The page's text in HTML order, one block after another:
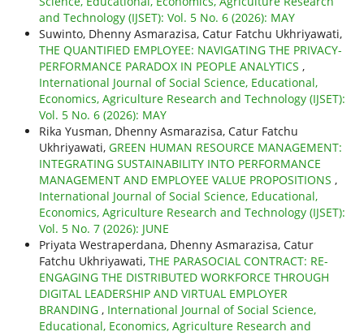
and Technology (IJSET): Vol. 5 No. 6 (2026): MAY
Suwinto, Dhenny Asmarazisa, Catur Fatchu Ukhriyawati,
THE QUANTIFIED EMPLOYEE: NAVIGATING THE PRIVACY-
PERFORMANCE PARADOX IN PEOPLE ANALYTICS ,
International Journal of Social Science, Educational,
Economics, Agriculture Research and Technology (IJSET):
Vol. 5 No. 6 (2026): MAY
Rika Yusman, Dhenny Asmarazisa, Catur Fatchu
Ukhriyawati, GREEN HUMAN RESOURCE MANAGEMENT:
INTEGRATING SUSTAINABILITY INTO PERFORMANCE
MANAGEMENT AND EMPLOYEE VALUE PROPOSITIONS ,
International Journal of Social Science, Educational,
Economics, Agriculture Research and Technology (IJSET):
Vol. 5 No. 7 (2026): JUNE
Priyata Westraperdana, Dhenny Asmarazisa, Catur
Fatchu Ukhriyawati, THE PARASOCIAL CONTRACT: RE-
ENGAGING THE DISTRIBUTED WORKFORCE THROUGH
DIGITAL LEADERSHIP AND VIRTUAL EMPLOYER
BRANDING , International Journal of Social Science,
Educational, Economics, Agriculture Research and